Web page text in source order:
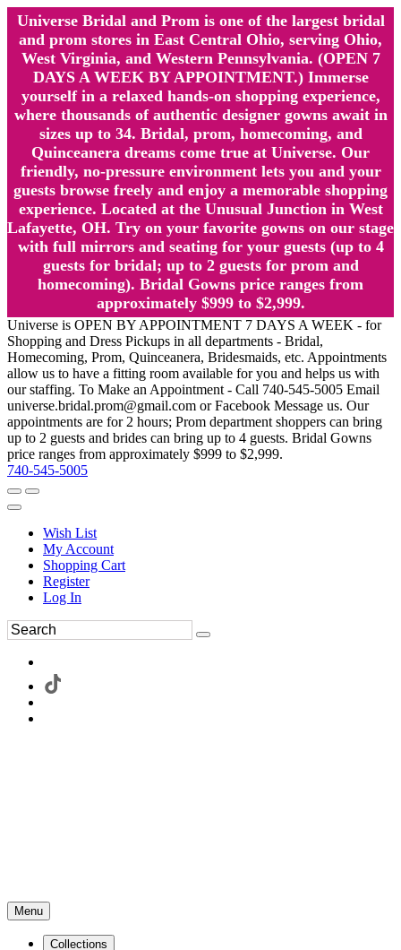
Universe Bridal and Prom is one of the largest bridal
and prom stores in East Central Ohio, serving Ohio,
West Virginia, and Western Pennsylvania. (OPEN 7
DAYS A WEEK BY APPOINTMENT.) Immerse
yourself in a relaxed hands-on shopping experience,
where thousands of authentic designer gowns await in
sizes up to 34. Bridal, prom, homecoming, and
Quinceanera dreams come true at Universe. Our
friendly, no-pressure environment lets you and your
guests browse freely and enjoy a memorable shopping
experience. Located at the Unusual Junction in West
Lafayette, OH. Try on your favorite gowns on our stage
with full mirrors and seating for your guests (up to 4
guests for bridal; up to 2 guests for prom and
homecoming). Bridal Gowns price ranges from
approximately $999 to $2,999.
Universe is OPEN BY APPOINTMENT 7 DAYS A WEEK - for
Shopping and Dress Pickups in all departments - Bridal,
Homecoming, Prom, Quinceanera, Bridesmaids, etc. Appointments
allow us to have a fitting room available for you and helps us with
our staffing. To Make an Appointment - Call 740-545-5005 Email
universe.bridal.prom@gmail.com or Facebook Message us. Our
appointments are for 2 hours; Prom department shoppers can bring
up to 2 guests and brides can bring up to 4 guests. Bridal Gowns
price ranges from approximately $999 to $2,999.
740-545-5005
Wish List
My Account
Shopping Cart
Register
Log In
Menu
Collections